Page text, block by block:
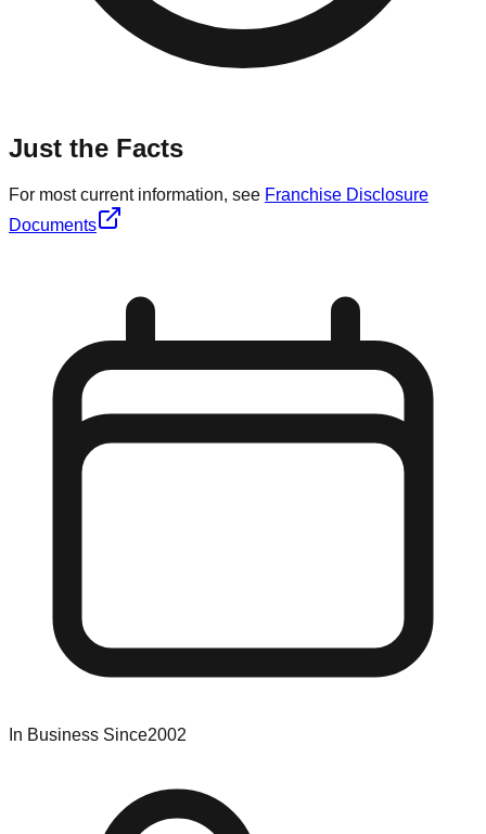
Just the Facts
For most current information, see Franchise Disclosure
Documents
In Business Since2002